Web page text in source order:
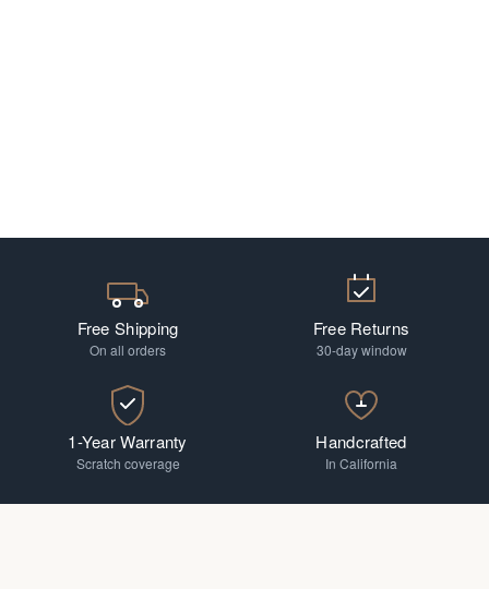
Free Shipping
On all orders
Free Returns
30-day window
1-Year Warranty
Scratch coverage
Handcrafted
In California